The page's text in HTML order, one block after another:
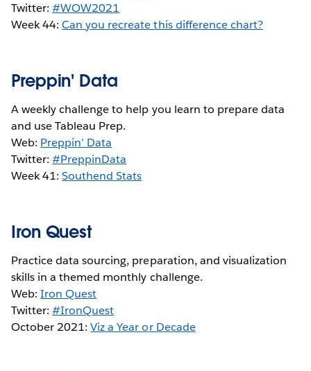
Twitter:#WOW2021
Week 44:Can you recreate this difference chart?
Preppin' Data
A weekly challenge to help you learn to prepare data
and use Tableau Prep.
Web: Preppin’ Data
Twitter:#PreppinData
Week 41:Southend Stats
Iron Quest
Practice data sourcing, preparation, and visualization
skills in a themed monthly challenge.
Web:Iron Quest
Twitter:#IronQuest
October 2021:Viz a Year or Decade